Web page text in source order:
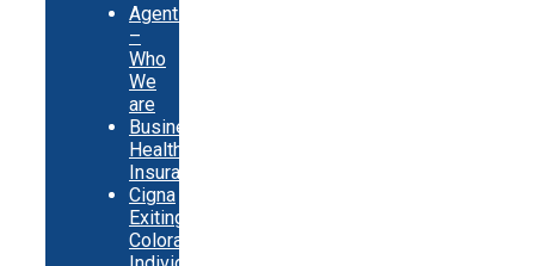
Agents
–
Who
We
are
Business
Health
Insurance
Cigna
Exiting
Colorado